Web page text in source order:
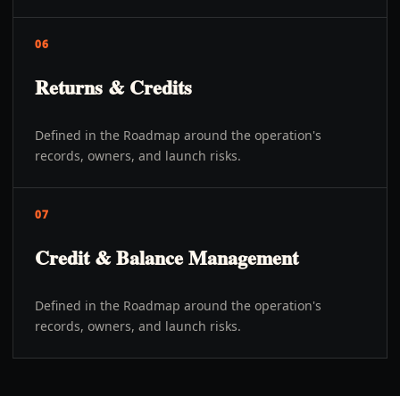
06
Returns & Credits
Defined in the Roadmap around the operation's
records, owners, and launch risks.
07
Credit & Balance Management
Defined in the Roadmap around the operation's
records, owners, and launch risks.